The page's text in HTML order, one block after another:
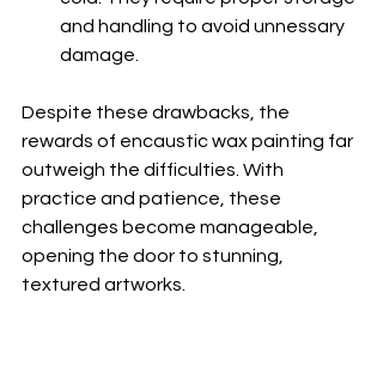
and handling to avoid unnessary
damage.
Despite these drawbacks, the
rewards of encaustic wax painting far
outweigh the difficulties. With
practice and patience, these
challenges become manageable,
opening the door to stunning,
textured artworks.